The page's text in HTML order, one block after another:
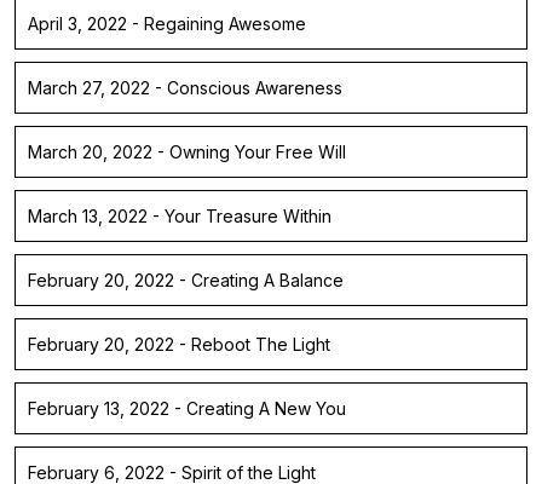
April 3, 2022 - Regaining Awesome
March 27, 2022 - Conscious Awareness
March 20, 2022 - Owning Your Free Will
March 13, 2022 - Your Treasure Within
February 20, 2022 - Creating A Balance
February 20, 2022 - Reboot The Light
February 13, 2022 - Creating A New You
February 6, 2022 - Spirit of the Light